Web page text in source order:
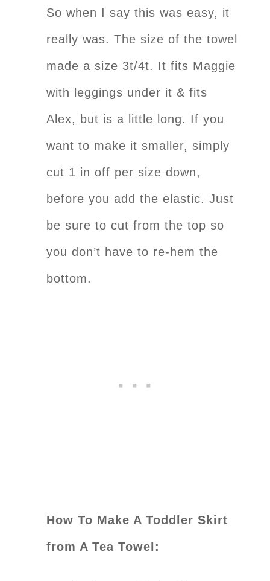
So when I say this was easy, it
really was. The size of the towel
made a size 3t/4t. It fits Maggie
with leggings under it & fits
Alex, but is a little long. If you
want to make it smaller, simply
cut 1 in off per size down,
before you add the elastic. Just
be sure to cut from the top so
you don’t have to re-hem the
bottom.
How To Make A Toddler Skirt
from A Tea Towel: